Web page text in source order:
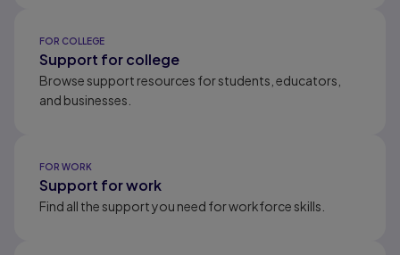
FOR COLLEGE
Support for college
Browse support resources for students, educators,
and businesses.
FOR WORK
Support for work
Find all the support you need for workforce skills.